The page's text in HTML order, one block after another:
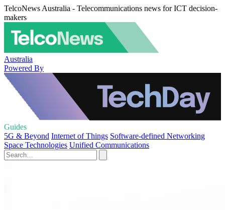
TelcoNews Australia - Telecommunications news for ICT decision-
makers
Australia
Powered By
Guides
5G & Beyond Internet of Things Software-defined Networking
Space Technologies Unified Communications